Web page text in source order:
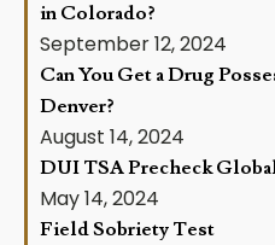
in Colorado?
September 12, 2024
Can You Get a Drug
Denver?
August 14, 2024
DUI TSA Precheck
May 14, 2024
Field Sobriety Test